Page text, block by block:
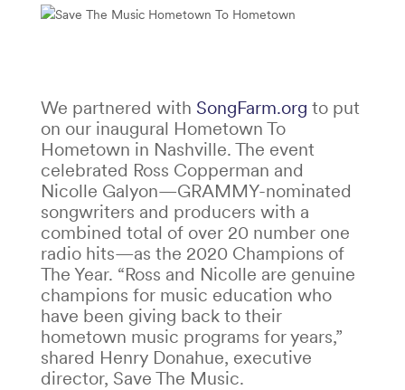
We partnered with SongFarm.org to put
on our inaugural Hometown To
Hometown in Nashville. The event
celebrated Ross Copperman and
Nicolle Galyon—GRAMMY-nominated
songwriters and producers with a
combined total of over 20 number one
radio hits—as the 2020 Champions of
The Year. “Ross and Nicolle are genuine
champions for music education who
have been giving back to their
hometown music programs for years,”
shared Henry Donahue, executive
director, Save The Music.